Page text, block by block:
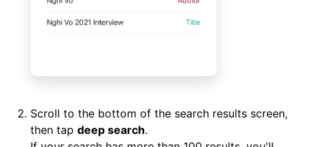
Scroll to the bottom of the search results screen,
then tap deep search.